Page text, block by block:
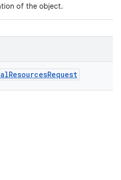
of the object.